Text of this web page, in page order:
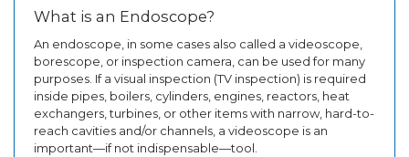
What is an Endoscope?
An endoscope, in some cases also called a videoscope,
borescope, or inspection camera, can be used for many
purposes. If a visual inspection (TV inspection) is required
inside pipes, boilers, cylinders, engines, reactors, heat
exchangers, turbines, or other items with narrow, hard-to-
reach cavities and/or channels, a videoscope is an
important—if not indispensable—tool.